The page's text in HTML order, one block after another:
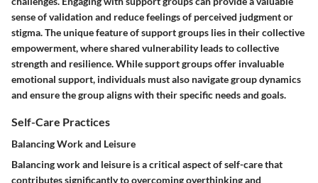
sense of validation and reduce feelings of perceived judgment or
stigma. The unique feature of support groups lies in their collective
empowerment, where shared vulnerability leads to collective
strength and resilience. While support groups offer invaluable
emotional support, individuals must also navigate group dynamics
and ensure the group aligns with their specific needs and goals.
Self-Care Practices
Balancing Work and Leisure
Balancing work and leisure is a critical aspect of self-care that
contributes significantly to overcoming overthinking and